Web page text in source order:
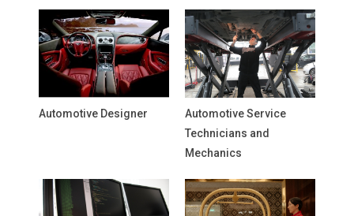
Automotive Designer
Automotive Service
Technicians and
Mechanics